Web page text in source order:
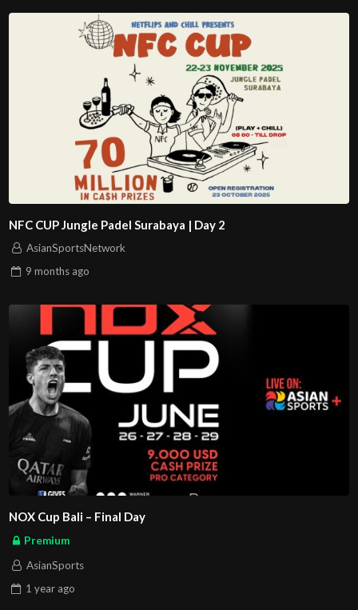
NFC CUP Jungle Padel Surabaya | Day 2
AsianSportsNetwork
9 months ago
NOX Cup Bali – Final Day
Premium
AsianSports
1 year ago